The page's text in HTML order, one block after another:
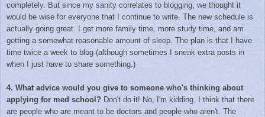
completely. But since my sanity correlates to blogging, we thought it
would be wise for everyone that I continue to write. The new schedule is
actually going great. I get more family time, more study time, and am
getting a somewhat reasonable amount of sleep. The plan is that I have
time twice a week to blog (although sometimes I sneak extra posts in
when I just have to share something.)
4. What advice would you give to someone who's thinking about
applying for med school? Don't do it! No, I'm kidding. I think that there
are people who are meant to be doctors and people who aren't. The